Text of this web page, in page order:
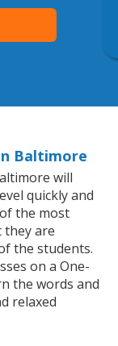
Baltimore
will
quickly and
the most
they are
the students.
on a One-
the words and
relaxed